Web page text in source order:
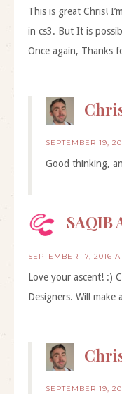
This is great Chris!
in cs3. But It is
Once again, Thanks
SEPTEMBER 19,
Good thinking,
SAQIB
SEPTEMBER 17, 2016
Love your ascent! :)
Designers. Will make
SEPTEMBER 19,